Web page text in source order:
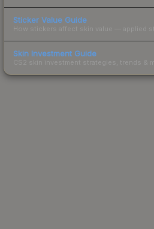
Sticker Value Guide
How stickers affect skin value — applied
Skin Investment Guide
CS2 skin investment strategies, trends &